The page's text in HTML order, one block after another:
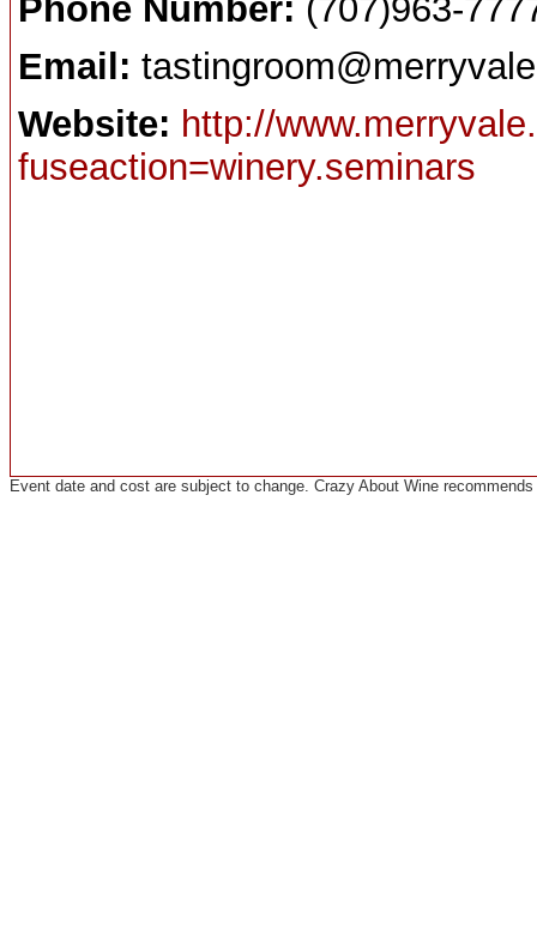
Phone Number: (707)963-
Email:
Website: http://
fuseaction=winery.seminars
Event date and cost are subject to change. Crazy About Wine